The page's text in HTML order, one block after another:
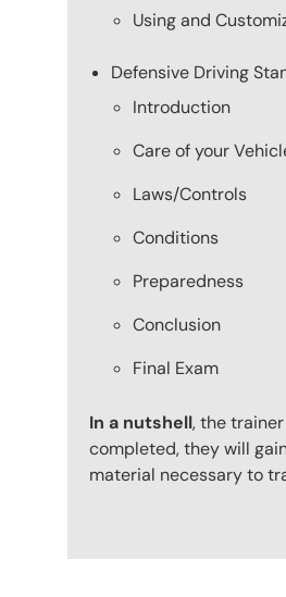
Using and
Defensive Driving
Introduction
Care of your
Laws/Controls
Conditions
Preparedness
Conclusion
Final Exam
In a nutshell, the
completed, they will
material necessary to